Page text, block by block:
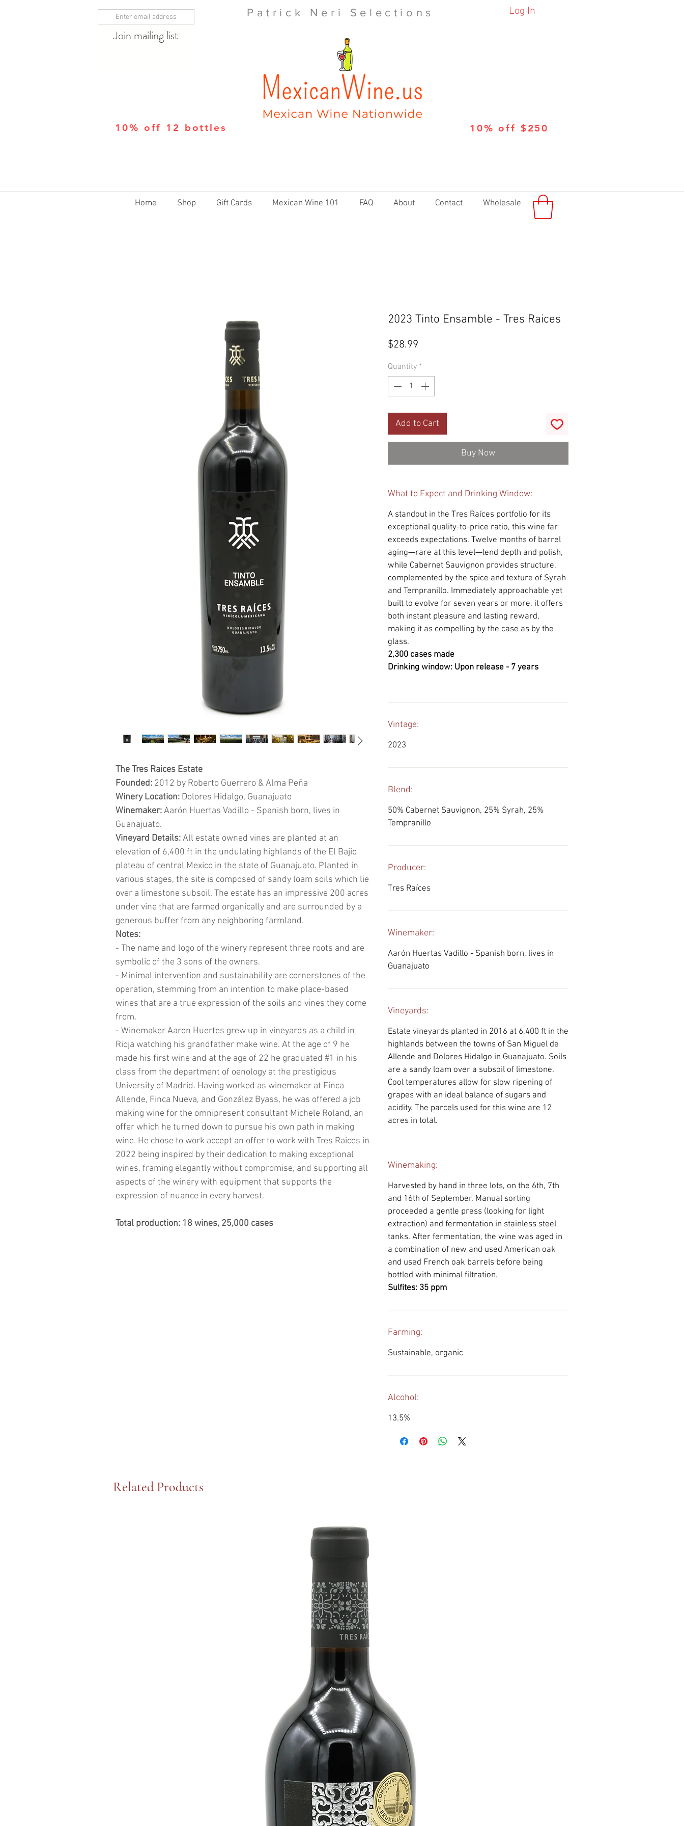
Join mailing list
10% off 12 bottles
Patrick Neri Selections Log In
10% off $250
Home Shop Gift Cards Mexican Wine 101 FAQ About Contact Wholesale
The Tres Raices Estate
Founded: 2012 by Roberto Guerrero & Alma Peña
Winery Location: Dolores Hidalgo, Guanajuato
Winemaker:Aarón Huertas Vadillo - Spanish born, lives in
Guanajuato.
Vineyard Details:All estate owned vines are planted at an
elevation of 6,400 ft in the undulating highlands of the El Bajio
plateau of central Mexico in the state of Guanajuato. Planted in
various stages, the site is composed of sandy loam soils which lie
over a limestone subsoil. The estate has an impressive 200 acres
under vine that are farmed organically and are surrounded by a
generous buffer from any neighboring farmland.
Notes:
- The name and logo of the winery represent three roots and are
symbolic of the 3 sons of the owners.
- Minimal intervention and sustainability are cornerstones of the
operation, stemming from an intention to make place-based
wines that are a true expression of the soils and vines they come
from.
- Winemaker Aaron Huertes grew up in vineyards as a child in
Rioja watching his grandfather make wine. At the age of 9 he
made his first wine and at the age of 22 he graduated #1 in his
class from the department of oenology at the prestigious
University of Madrid. Having worked as winemaker at Finca
Allende, Finca Nueva, and González Byass, he was offered a job
making wine for the omnipresent consultant Michele Roland, an
offer which he turned down to pursue his own path in making
wine. He chose to work accept an offer to work with Tres Raices in
2022 being inspired by their dedication to making exceptional
wines, framing elegantly without compromise, and supporting all
aspects of the winery with equipment that supports the
expression of nuance in every harvest.
Total production: 18 wines, 25,000 cases
2023 Tinto Ensamble - Tres Raices
$28.99
Quantity *
Add to Cart
Buy Now
What to Expect and Drinking Window:
A standout in the Tres Raíces portfolio for its
exceptional quality-to-price ratio, this wine far
exceeds expectations. Twelve months of barrel
aging—rare at this level—lend depth and polish,
while Cabernet Sauvignon provides structure,
complemented by the spice and texture of Syrah
and Tempranillo. Immediately approachable yet
built to evolve for seven years or more, it offers
both instant pleasure and lasting reward,
making it as compelling by the case as by the
glass.
2,300 cases made
Drinking window: Upon release - 7 years
Vintage:
2023
Blend:
50% Cabernet Sauvignon, 25% Syrah, 25%
Tempranillo
Producer:
Tres Raíces
Winemaker:
Aarón Huertas Vadillo - Spanish born, lives in
Guanajuato
Vineyards:
Estate vineyards planted in 2016 at 6,400 ft in the
highlands between the towns of San Miguel de
Allende and Dolores Hidalgo in Guanajuato. Soils
are a sandy loam over a subsoil of limestone.
Cool temperatures allow for slow ripening of
grapes with an ideal balance of sugars and
acidity. The parcels used for this wine are 12
acres in total.
Winemaking:
Harvested by hand in three lots, on the 6th, 7th
and 16th of September. Manual sorting
proceeded a gentle press (looking for light
extraction) and fermentation in stainless steel
tanks. After fermentation, the wine was aged in
a combination of new and used American oak
and used French oak barrels before being
bottled with minimal filtration.
Sulfites: 35 ppm
Farming:
Sustainable, organic
Alcohol:
13.5%
Related Products